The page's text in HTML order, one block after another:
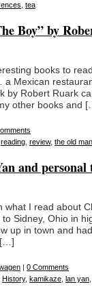
tea
Boy” by
books to
a Mexican
by Robert Ruark
other books and
reading review, the old
and
what I read about
Sidney, Ohio in
up in town and
[…]
| 0 Comments
History, kamikaze lan yan